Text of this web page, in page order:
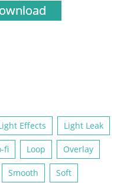
Effects Light Leak
fi Loop Overlay
Smooth Soft